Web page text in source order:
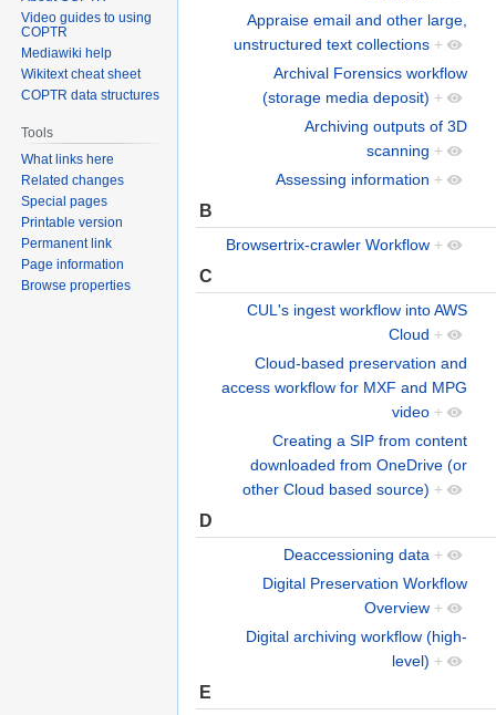
Appraise email and other large,
unstructured text collections +
Archival Forensics workflow
(storage media deposit) +
Archiving outputs of 3D
scanning +
Assessing information +
B
Browsertrix-crawler Workflow +
C
CUL's ingest workflow into AWS
Cloud +
Cloud-based preservation and
access workflow for MXF and MPG
video +
Creating a SIP from content
downloaded from OneDrive (or
other Cloud based source) +
D
Deaccessioning data +
Digital Preservation Workflow
Overview +
Digital archiving workflow (high-
level) +
E
Video guides to using
COPTR
Mediawiki help
Wikitext cheat sheet
COPTR data structures
Tools
What links here
Related changes
Special pages
Printable version
Permanent link
Page information
Browse properties